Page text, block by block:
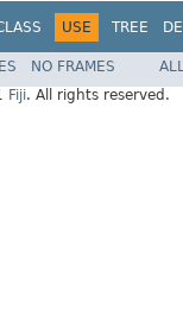
USE TREE
NO FRAMES
Fiji. All rights reserved.